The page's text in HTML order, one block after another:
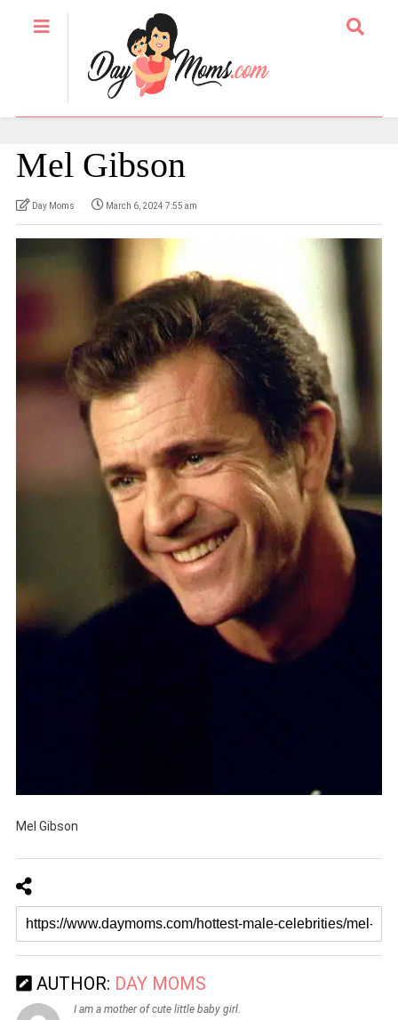
Mel Gibson
Day Moms March 6, 2024 7:55 am
Mel Gibson
AUTHOR: DAY MOMS
I am a mother of cute little baby girl.